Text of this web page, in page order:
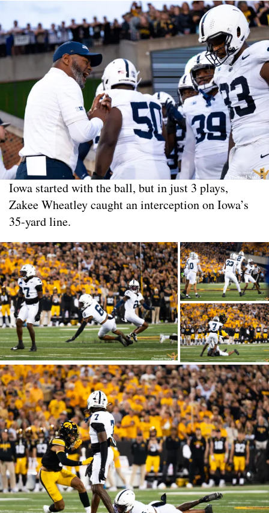
Iowa started with the ball, but in just 3 plays,
Zakee Wheatley caught an interception on Iowa’s
35-yard line.